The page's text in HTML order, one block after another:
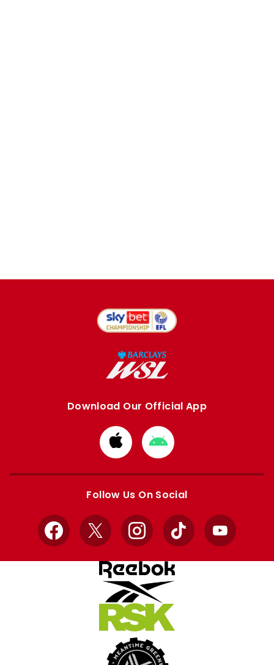
Download Our Official App
Download
from
Apple
Download
from
Google
Follow Us On Social
Facebook
X InstagramTikTok YouTube